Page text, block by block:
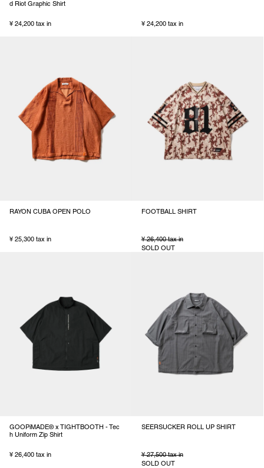
d Riot Graphic Shirt
¥ 24,200 tax in ¥ 24,200 tax in
RAYON CUBA OPEN POLO
¥ 25,300 tax in
FOOTBALL SHIRT
¥ 26,400 tax in
SOLD OUT
GOOPiMADE® x TIGHTBOOTH - Tec
h Uniform Zip Shirt
¥ 26,400 tax in
SEERSUCKER ROLL UP SHIRT
¥ 27,500 tax in
SOLD OUT